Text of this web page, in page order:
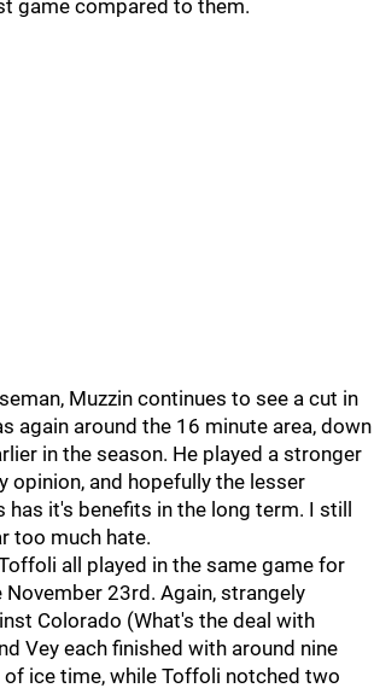
game compared to them.
Muzzin continues to see a cut in
again around the 16 minute area, down
in the season. He played a stronger
opinion, and hopefully the lesser
it's benefits in the long term. I still
too much hate.
all played in the same game for
23rd. Again, strangely
Colorado (What's the deal with
Vey each finished with around nine
of ice time, while Toffoli notched two